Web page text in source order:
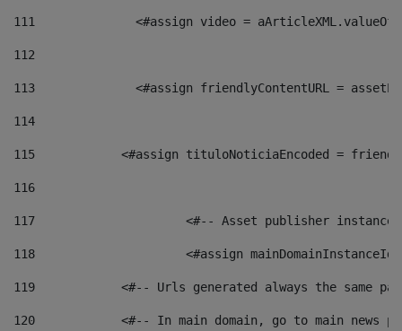
111
<#assign video =
112
113
<#assign friendlyContentURL =
114
115
<#assign tituloNoticiaEncoded =
116
117 <#-- Asset publisher
118 <#assign
119
<#-- Urls generated always the same
120
<#-- In main domain, go to main news